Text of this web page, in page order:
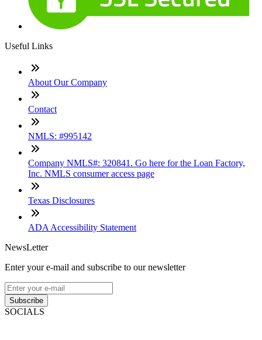
Useful Links
About Our Company
Contact
NMLS: #995142
Company NMLS#: 320841. Go here for the Loan Factory,
Inc. NMLS consumer access page
Texas Disclosures
ADA Accessibility Statement
NewsLetter
Enter your e-mail and subscribe to our newsletter
Subscribe
SOCIALS